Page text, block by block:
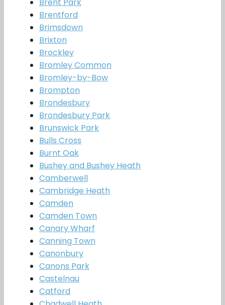
Brent Park
Brentford
Brimsdown
Brixton
Brockley
Bromley Common
Bromley-by-Bow
Brompton
Brondesbury
Brondesbury Park
Brunswick Park
Bulls Cross
Burnt Oak
Bushey and Bushey Heath
Camberwell
Cambridge Heath
Camden
Camden Town
Canary Wharf
Canning Town
Canonbury
Canons Park
Castelnau
Catford